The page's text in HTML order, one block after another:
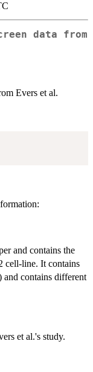
data from
Evers et al.
and contains the
cell-line. It contains
and contains different
et al.'s study.